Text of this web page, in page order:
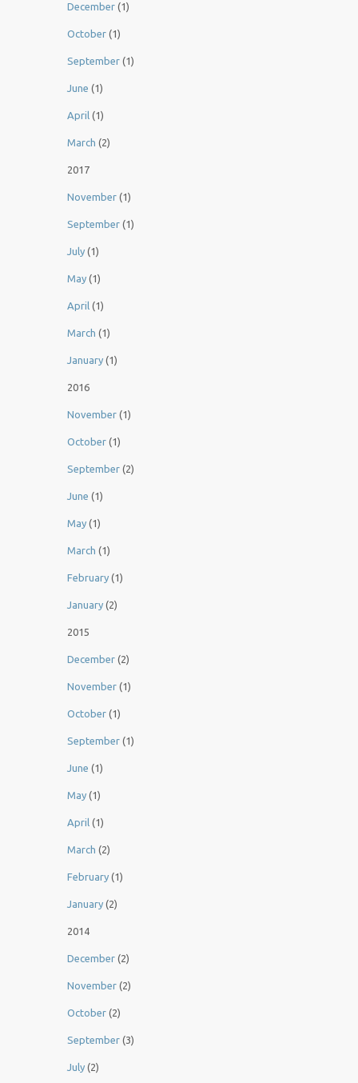
December (1)
October (1)
September (1)
June (1)
April (1)
March (2)
2017
November (1)
September (1)
July (1)
May (1)
April (1)
March (1)
January (1)
2016
November (1)
October (1)
September (2)
June (1)
May (1)
March (1)
February (1)
January (2)
2015
December (2)
November (1)
October (1)
September (1)
June (1)
May (1)
April (1)
March (2)
February (1)
January (2)
2014
December (2)
November (2)
October (2)
September (3)
July (2)